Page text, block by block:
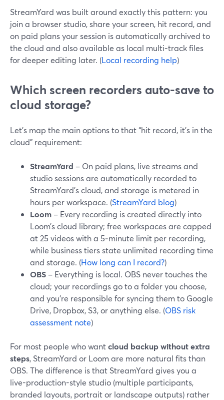
StreamYard was built around exactly this pattern: you
join a browser studio, share your screen, hit record, and
on paid plans your session is automatically archived to
the cloud and also available as local multi-track files
for deeper editing later. (Local recording help)
Which screen recorders auto-save to
cloud storage?
Let’s map the main options to that “hit record, it’s in the
cloud” requirement:
StreamYard – On paid plans, live streams and
studio sessions are automatically recorded to
StreamYard’s cloud, and storage is metered in
hours per workspace. (StreamYard blog)
Loom – Every recording is created directly into
Loom’s cloud library; free workspaces are capped
at 25 videos with a 5‑minute limit per recording,
while business tiers state unlimited recording time
and storage. (How long can I record?)
OBS – Everything is local. OBS never touches the
cloud; your recordings go to a folder you choose,
and you’re responsible for syncing them to Google
Drive, Dropbox, S3, or anything else. (OBS risk
assessment note)
For most people who wantcloud backup without extra
steps, StreamYard or Loom are more natural fits than
OBS. The difference is that StreamYard gives you a
live-production-style studio (multiple participants,
branded layouts, portrait or landscape outputs) rather